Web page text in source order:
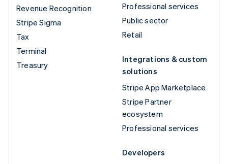
Revenue Recognition
Stripe Sigma
Tax
Terminal
Treasury
Professional services
Public sector
Retail
Integrations & custom
solutions
Stripe App Marketplace
Stripe Partner
ecosystem
Professional services
Developers